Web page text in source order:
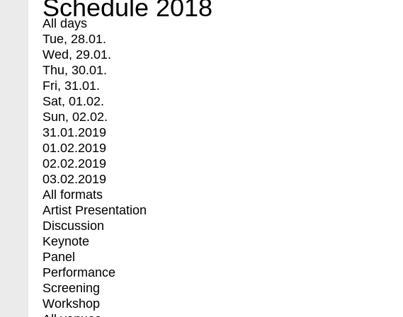
Schedule 2018
All days
Tue, 28.01.
Wed, 29.01.
Thu, 30.01.
Fri, 31.01.
Sat, 01.02.
Sun, 02.02.
31.01.2019
01.02.2019
02.02.2019
03.02.2019
All formats
Artist Presentation
Discussion
Keynote
Panel
Performance
Screening
Workshop